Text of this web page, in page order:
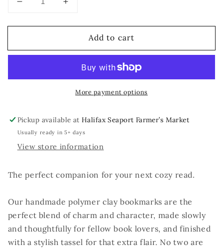
Decrease
for
Pawsed
Increase
for
Pawsed
Add to cart
More payment options
Pickup available atHalifax Seaport Farmer’s Market
Usually ready in 5+ days
View store information
The perfect companion for your next cozy read.
Our handmade polymer clay bookmarks are the
perfect blend of charm and character, made slowly
and thoughtfully for fellow book lovers, and finished
with a stylish tassel for that extra flair. No two are